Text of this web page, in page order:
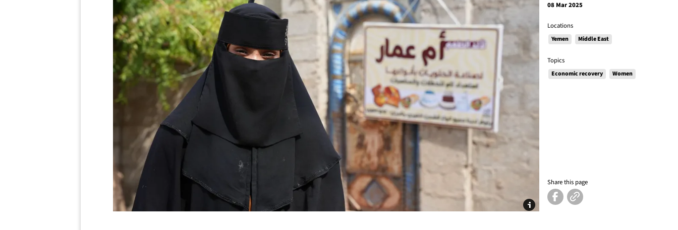
08 Mar 2025
Locations
Yemen Middle East
Topics
Economic recovery Women
Share this page